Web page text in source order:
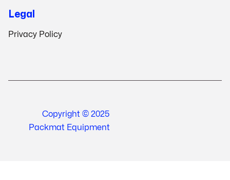
Legal
Privacy Policy
Copyright © 2025
Packmat Equipment